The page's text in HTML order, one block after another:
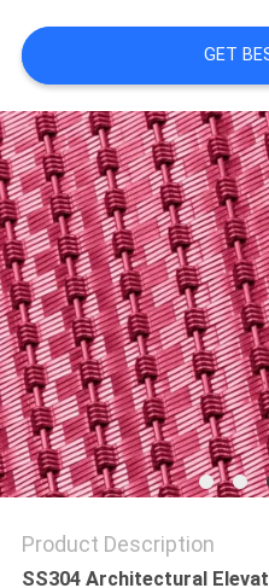
SITEMAP
PRIVACY
POLICY
GET
Product Description
SS304 Architectural